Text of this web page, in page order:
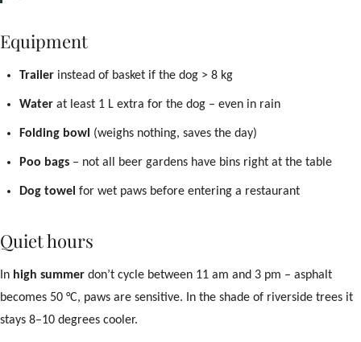
Equipment
Trailer instead of basket if the dog > 8 kg
Water at least 1 L extra for the dog – even in rain
Folding bowl (weighs nothing, saves the day)
Poo bags – not all beer gardens have bins right at the table
Dog towel for wet paws before entering a restaurant
Quiet hours
In high summer don’t cycle between 11 am and 3 pm – asphalt
becomes 50 °C, paws are sensitive. In the shade of riverside trees it
stays 8–10 degrees cooler.